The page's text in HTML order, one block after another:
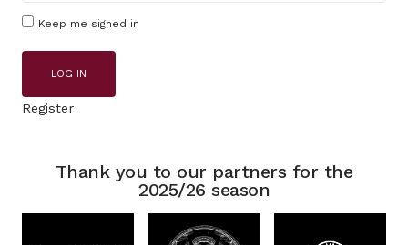
Keep me signed in
LOG IN
Register
Thank you to our partners for the
2025/26 season